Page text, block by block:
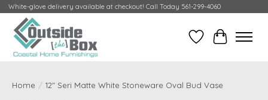
White-glove delivery available at checkout! Call Today 561-299-4060
Wish ListCart
Home / 12" Seri Matte White Stoneware Oval Bud Vase